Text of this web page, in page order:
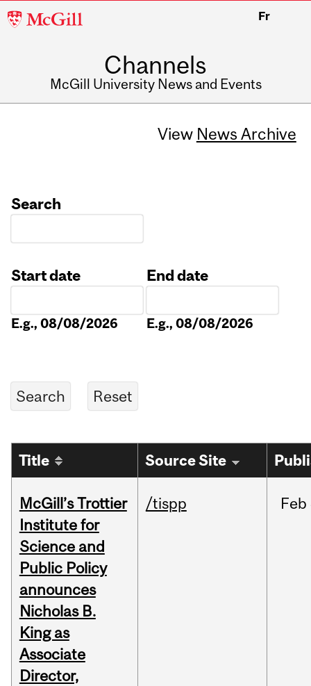
McGill
Fr
Channels
McGill University News and Events
View News Archive
Search
Start date
E.g., 08/08/2026
End date
E.g., 08/08/2026
Title Source Site
McGill’s Trottier
Institute for
Science and
Public Policy
announces
Nicholas B.
King as
Associate
Director,
/tispp Feb